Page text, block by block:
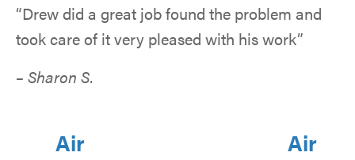
“Drew did a great job found the problem and
took care of it very pleased with his work”
– Sharon S.
Air
Air